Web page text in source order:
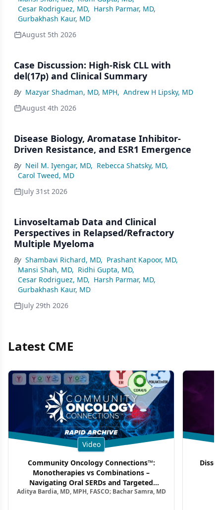
Cesar Rodriguez, MD, Harsh Parmar, MD,
Gurbakhash Kaur, MD
August 5th 2026
Case Discussion: High-Risk CLL with
del(17p) and Clinical Summary
By Mazyar Shadman, MD, MPH, Andrew H Lipsky, MD
August 4th 2026
Disease Biology, Aromatase Inhibitor-
Driven Resistance, and ESR1 Emergence
By Neil M. Iyengar, MD, Rebecca Shatsky, MD,
Carol Tweed, MD
July 31st 2026
Linvoseltamab Data and Clinical
Perspectives in Relapsed/Refractory
Multiple Myeloma
By Shambavi Richard, MD, Prashant Kapoor, MD,
Mansi Shah, MD, Ridhi Gupta, MD,
Cesar Rodriguez, MD, Harsh Parmar, MD,
Gurbakhash Kaur, MD
July 29th 2026
Latest CME
Video
Community Oncology Connections™:
Monotherapies vs Combinations –
Navigating Oral SERDs and Targeted
Combination Strategies in HR+/HER2–
Aditya Bardia, MD, MPH, FASCO; Bachar Samra, MD